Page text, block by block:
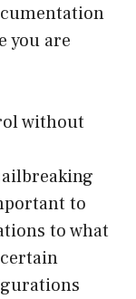
you are
without
to
to what